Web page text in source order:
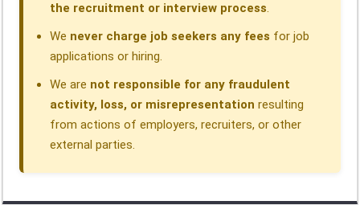
the recruitment or interview process.
We never charge job seekers any fees for job
applications or hiring.
We are not responsible for any fraudulent
activity, loss, or misrepresentation resulting
from actions of employers, recruiters, or other
external parties.